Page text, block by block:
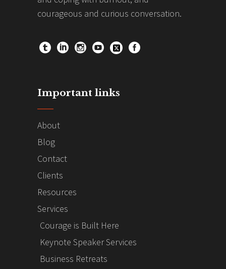
courageous and curious conversation.
Important links
About
Blog
Contact
Clients
Resources
Services
Courage is Built Here
Keynote Speaker Services
Business Retreats